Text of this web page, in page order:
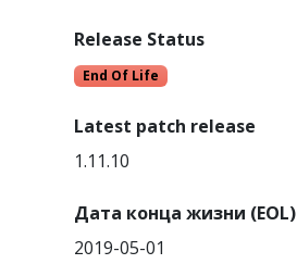
Release Status
End Of Life
Latest patch release
1.11.10
Дата конца жизни (EOL)
2019-05-01